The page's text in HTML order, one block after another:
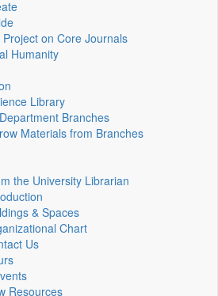
Project on Core Journals
Humanity
Library
Branches
Materials from Branches
the University Librarian
& Spaces
Chart
Us
Resources